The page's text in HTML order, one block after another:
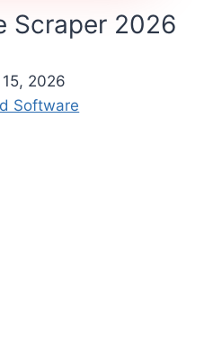
Scraper 2026
2026
Software